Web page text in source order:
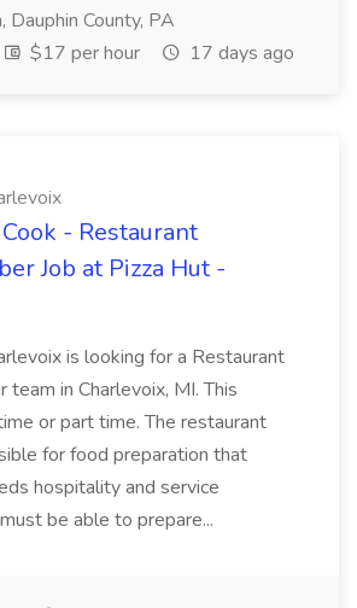
County, PA
$17 per hour 17 days ago
- Restaurant
Job at Pizza Hut -
is looking for a Restaurant
team in Charlevoix, MI. This
or part time. The restaurant
for food preparation that
hospitality and service
be able to prepare...